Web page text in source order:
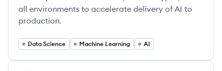
all environments to accelerate delivery of AI to
production.
Data Science Machine Learning AI